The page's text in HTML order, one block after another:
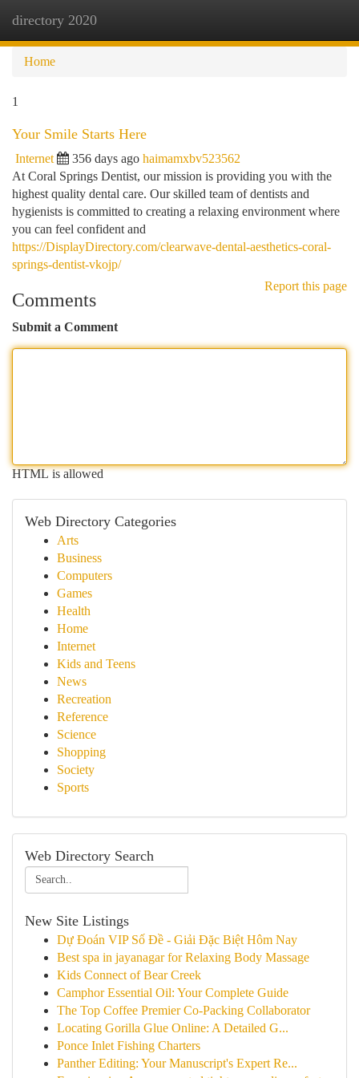
directory 2020
Home
1
Your Smile Starts Here
Internet 356 days ago haimamxbv523562
At Coral Springs Dentist, our mission is providing you with the
highest quality dental care. Our skilled team of dentists and
hygienists is committed to creating a relaxing environment where
you can feel confident and
https://DisplayDirectory.com/clearwave-dental-aesthetics-coral-
springs-dentist-vkojp/
Report this page
Comments
Submit a Comment
HTML is allowed
Web Directory Categories
Arts
Business
Computers
Games
Health
Home
Internet
Kids and Teens
News
Recreation
Reference
Science
Shopping
Society
Sports
Web Directory Search
New Site Listings
Dự Đoán VIP Số Đề - Giải Đặc Biệt Hôm Nay
Best spa in jayanagar for Relaxing Body Massage
Kids Connect of Bear Creek
Camphor Essential Oil: Your Complete Guide
The Top Coffee Premier Co-Packing Collaborator
Locating Gorilla Glue Online: A Detailed G...
Ponce Inlet Fishing Charters
Panther Editing: Your Manuscript's Expert Re...